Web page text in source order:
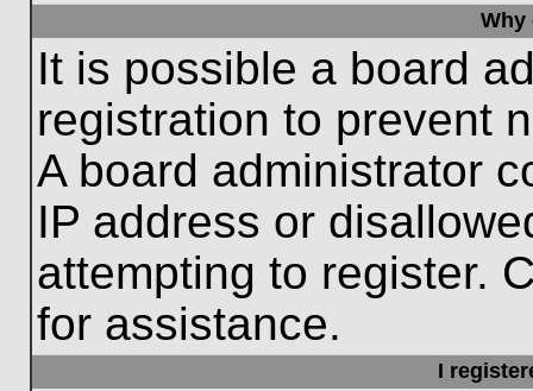
Why
It is possible a board
registration to prevent
A board administrator
IP address or
attempting to register.
for assistance.
I